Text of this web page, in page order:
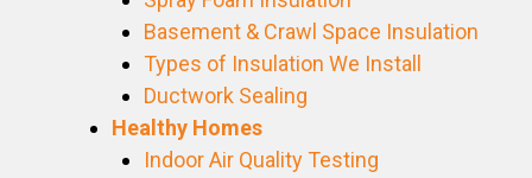
Basement & Crawl Space Insulation
Types of Insulation We Install
Ductwork Sealing
Healthy Homes
Indoor Air Quality Testing